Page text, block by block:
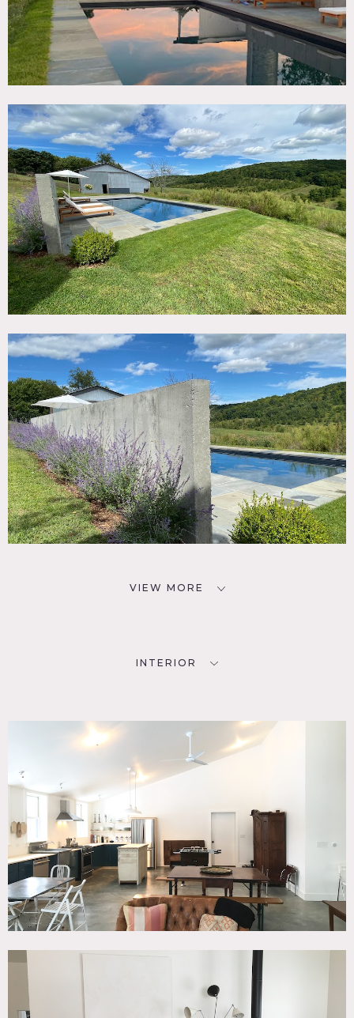
VIEW MORE
INTERIOR